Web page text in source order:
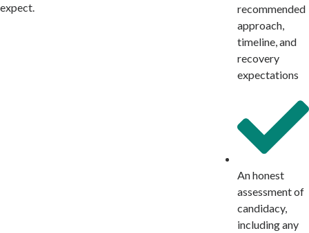
expect.
recommended
approach,
timeline, and
recovery
expectations
An honest
assessment of
candidacy,
including any